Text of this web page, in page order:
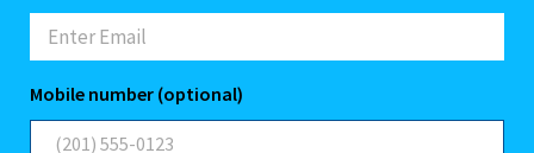
Mobile number (optional)